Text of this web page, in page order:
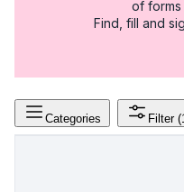
of forms
Find, fill and
Categories Filter